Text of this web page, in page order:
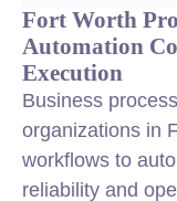
Fort Worth
Automation
Execution
Business
organizations in
workflows to
reliability and